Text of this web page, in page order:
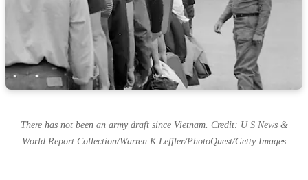
There has not been an army draft since Vietnam. Credit: U S News &
World Report Collection/Warren K Leffler/PhotoQuest/Getty Images